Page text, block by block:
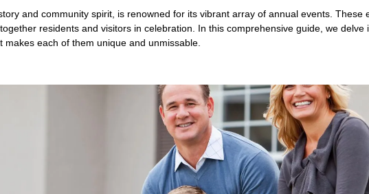
and community spirit, is renowned for its vibrant array of annual events. These
residents and visitors in celebration. In this comprehensive guide, we delve
makes each of them unique and unmissable.